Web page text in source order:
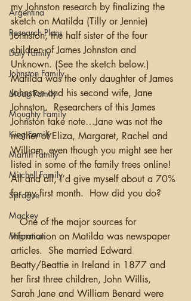
Argentina
Research Plans
Daly Family
Johnston Family
Moag Family
Moughty Family
King Family
Martin Family
Mitchell Family
Sprague
Mackey
Migration
my Johnston research by finalizing the
sketch on Matilda (Tilly or Jennie)
Johnston, the half sister of the four
children of James Johnston and
Unknown. (See the sketch below.)
Matilda was the only daughter of James
Johnston and his second wife, Jane
Johnston.  Researchers of this James
Johnston take note…Jane was not the
mother of Eliza, Margaret, Rachel and
William, even though you might see her
listed in some of the family trees online!
All and all, I’d give myself about a 70%
for my first month.  How did you do?
One of the major sources for
information on Matilda was newspaper
articles.  She married Edward
Beatty/Beattie in Ireland in 1877 and
her first three children, John Willis,
Sarah Jane and William Benard were